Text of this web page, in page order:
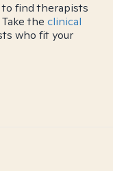
find therapists
the clinical
who fit your